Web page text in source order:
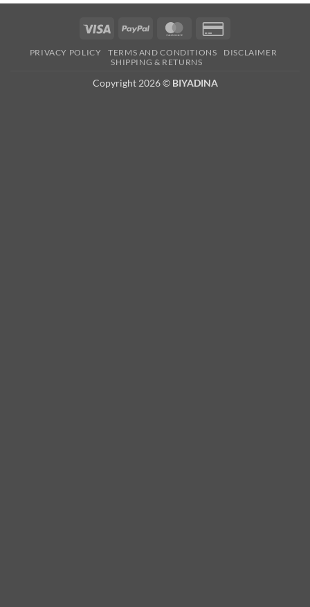
Visa PayPal MasterCard
2
PRIVACY POLICY TERMS AND CONDITIONS
DISCLAIMER
SHIPPING & RETURNS
Copyright 2026 © BIYADINA